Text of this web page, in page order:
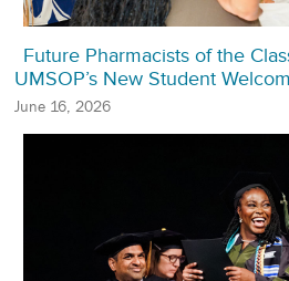
Future Pharmacists of the
UMSOP’s New Student
June 16, 2026